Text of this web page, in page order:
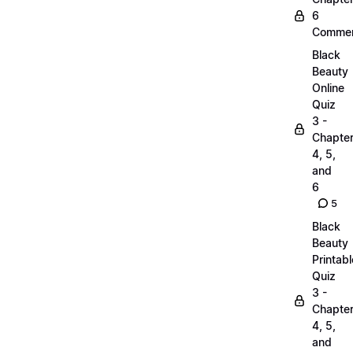
6
Black
Beauty
Online
Quiz
3 -
4, 5,
and
6
5
Black
Beauty
Quiz
3 -
4, 5,
and